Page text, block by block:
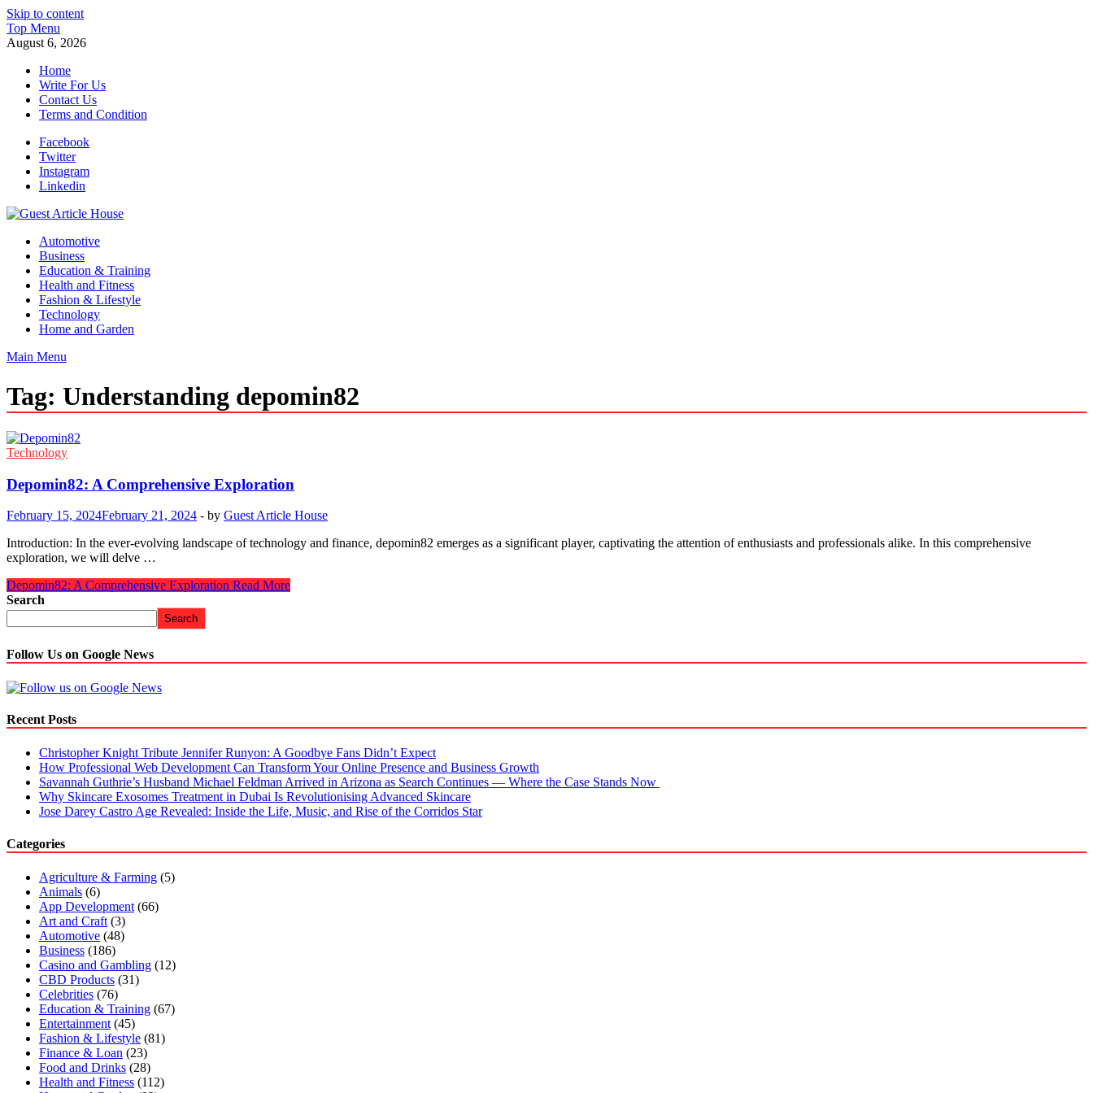
Skip to content
Top Menu
August 6, 2026
Home
Write For Us
Contact Us
Terms and Condition
Facebook
Twitter
Instagram
Linkedin
Guest Article House | Latest News | Magazines |
Automotive
Business
Education & Training
Health and Fitness
Fashion & Lifestyle
Technology
Home and Garden
Main Menu
Tag: Understanding depomin82
Technology
Depomin82: A Comprehensive Exploration
February 15, 2024February 21, 2024 - by Guest Article House
Introduction: In the ever-evolving landscape of technology and finance, depomin82 emerges as a significant player, captivating the attention of enthusiasts and professionals alike. In this comprehensive
exploration, we will delve …
Depomin82: A Comprehensive Exploration Read More
Search
Search
Follow Us on Google News
Recent Posts
Christopher Knight Tribute Jennifer Runyon: A Goodbye Fans Didn’t Expect
How Professional Web Development Can Transform Your Online Presence and Business Growth
Savannah Guthrie’s Husband Michael Feldman Arrived in Arizona as Search Continues — Where the Case Stands Now
Why Skincare Exosomes Treatment in Dubai Is Revolutionising Advanced Skincare
Jose Darey Castro Age Revealed: Inside the Life, Music, and Rise of the Corridos Star
Categories
Agriculture & Farming (5)
Animals (6)
App Development (66)
Art and Craft (3)
Automotive (48)
Business (186)
Casino and Gambling (12)
CBD Products (31)
Celebrities (76)
Education & Training (67)
Entertainment (45)
Fashion & Lifestyle (81)
Finance & Loan (23)
Food and Drinks (28)
Health and Fitness (112)